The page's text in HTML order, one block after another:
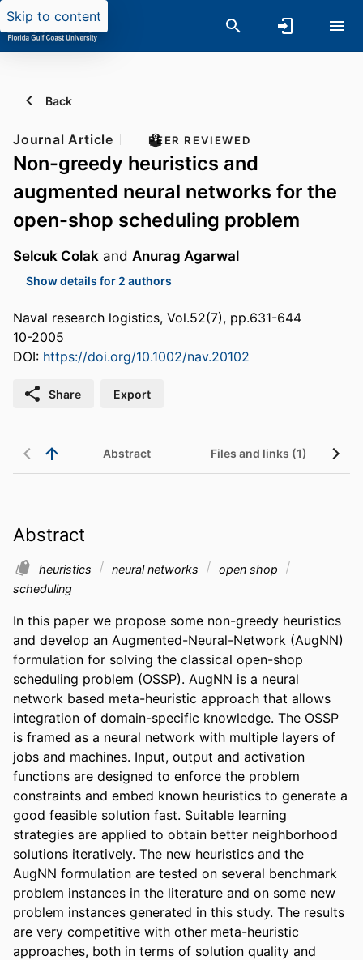
Skip to content
Back
Journal Article PEER REVIEWED
Non-greedy heuristics and
augmented neural networks for the
open-shop scheduling problem
Selcuk Colak and Anurag Agarwal
Show details for 2 authors
Naval research logistics, Vol.52(7), pp.631-644
10-2005
DOI: https://doi.org/10.1002/nav.20102
Share Export
Abstract Files and links (1)
Abstract
heuristics neural networks
open shop
scheduling
In this paper we propose some non-greedy heuristics
and develop an Augmented-Neural-Network (AugNN)
formulation for solving the classical open-shop
scheduling problem (OSSP). AugNN is a neural
network based meta-heuristic approach that allows
integration of domain-specific knowledge. The OSSP
is framed as a neural network with multiple layers of
jobs and machines. Input, output and activation
functions are designed to enforce the problem
constraints and embed known heuristics to generate a
good feasible solution fast. Suitable learning
strategies are applied to obtain better neighborhood
solutions iteratively. The new heuristics and the
AugNN formulation are tested on several benchmark
problem instances in the literature and on some new
problem instances generated in this study. The results
are very competitive with other meta-heuristic
approaches, both in terms of solution quality and